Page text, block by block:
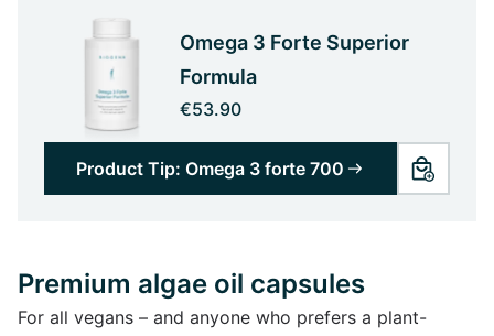
Omega 3 Forte Superior
Formula
€53.90
Product Tip: Omega 3 forte 700
Premium algae oil capsules
For all vegans – and anyone who prefers a plant-